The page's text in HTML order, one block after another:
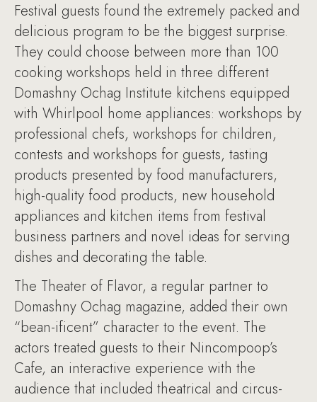
Festival guests found the extremely packed and
delicious program to be the biggest surprise.
They could choose between more than 100
cooking workshops held in three different
Domashny Ochag Institute kitchens equipped
with Whirlpool home appliances: workshops by
professional chefs, workshops for children,
contests and workshops for guests, tasting
products presented by food manufacturers,
high-quality food products, new household
appliances and kitchen items from festival
business partners and novel ideas for serving
dishes and decorating the table.
The Theater of Flavor, a regular partner to
Domashny Ochag magazine, added their own
“bean-ificent” character to the event. The
actors treated guests to their Nincompoop’s
Cafe, an interactive experience with the
audience that included theatrical and circus-